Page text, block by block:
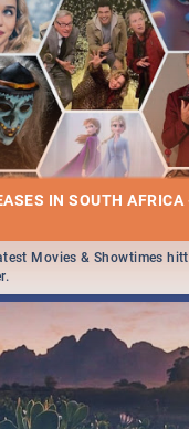
IN SOUTH
Movies & Showtimes